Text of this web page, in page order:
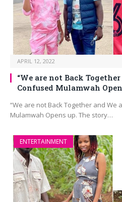
APRIL 12, 2022
“We are not Back
Confused Mulamwah
“We are not Back Together and We
Mulamwah Opens up. The story…
ENTERTAINMENT